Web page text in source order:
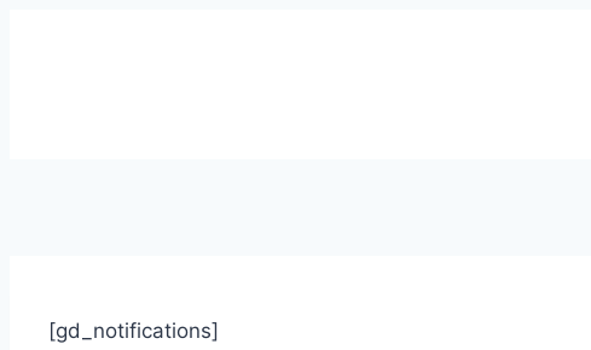
[gd_notifications]